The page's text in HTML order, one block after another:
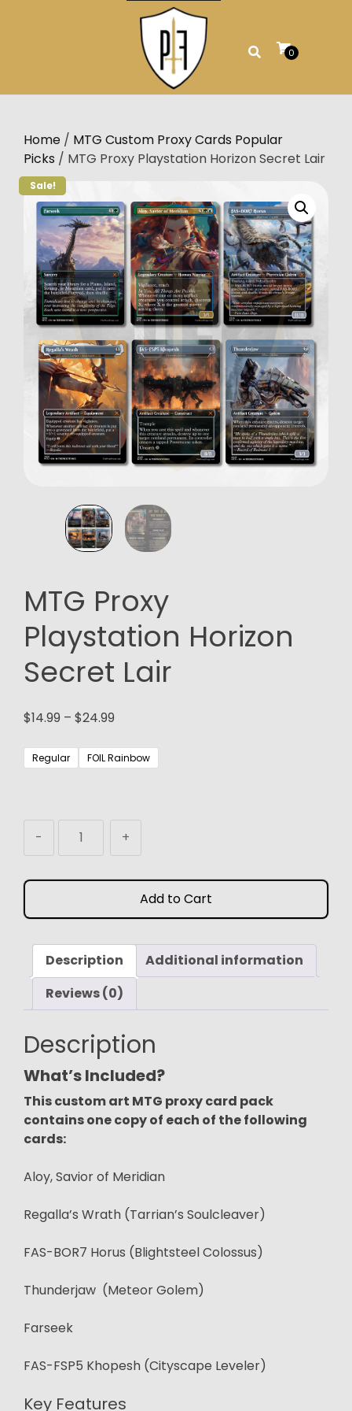
0
Home / MTG Custom Proxy Cards Popular
Picks / MTG Proxy Playstation Horizon Secret Lair
Sale!
MTG Proxy
Playstation Horizon
Secret Lair
$14.99 – $24.99
$14.99
through
Regular FOIL Rainbow
-
MTG
Proxy
Horizon
Lair
quantity
+
Add to Cart
Description
Additional information
Reviews (0)
Description
What’s Included?
This custom art MTG proxy card pack
contains one copy of each of the following
cards:
Aloy, Savior of Meridian
Regalla’s Wrath (Tarrian’s Soulcleaver)
FAS-BOR7 Horus (Blightsteel Colossus)
Thunderjaw (Meteor Golem)
Farseek
FAS-FSP5 Khopesh (Cityscape Leveler)
Key Features